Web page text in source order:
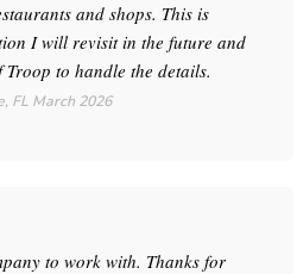
and shops. This is
I will revisit in the future and
to handle the details.
FL March 2026
to work with. Thanks for